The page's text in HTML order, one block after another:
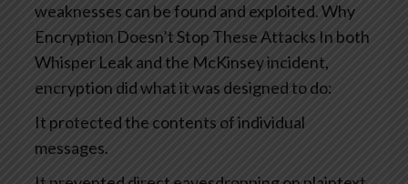
weaknesses can be found and exploited.Why
Encryption Doesn’t Stop These Attacks In both
Whisper Leak and the McKinsey incident,
encryption did what it was designed to do:
It protected the contents of individual
messages.